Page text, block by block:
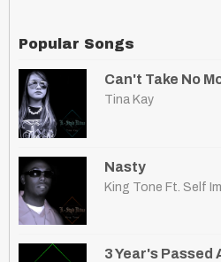
Popular Songs
Can't Take No
Tina Kay
Nasty
King Tone Ft. Self
3 Year's Passed